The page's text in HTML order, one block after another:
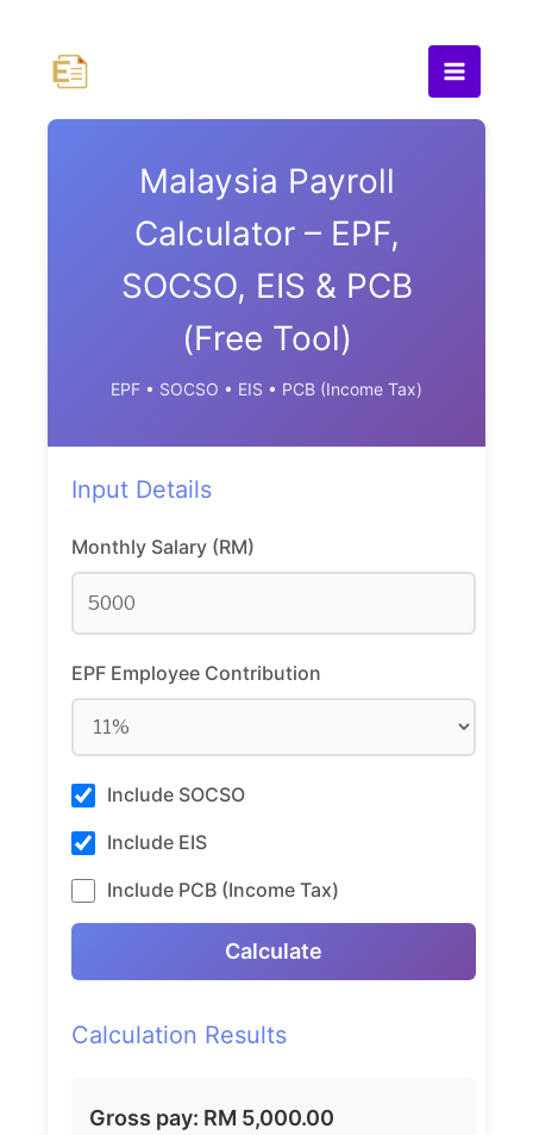
content
Malaysia Payroll
Calculator – EPF,
SOCSO, EIS & PCB
(Free Tool)
EPF • SOCSO • EIS • PCB (Income Tax)
Input Details
Monthly Salary (RM)
EPF Employee Contribution
Include SOCSO
Include EIS
Include PCB (Income Tax)
Calculate
Calculation Results
Gross pay: RM 5,000.00